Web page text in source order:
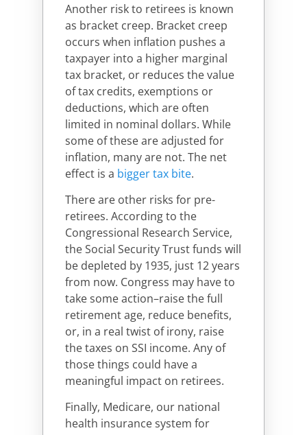
Another risk to retirees is known
as bracket creep. Bracket creep
occurs when inflation pushes a
taxpayer into a higher marginal
tax bracket, or reduces the value
of tax credits, exemptions or
deductions, which are often
limited in nominal dollars. While
some of these are adjusted for
inflation, many are not. The net
effect is a bigger tax bite.
There are other risks for pre-
retirees. According to the
Congressional Research Service,
the Social Security Trust funds will
be depleted by 1935, just 12 years
from now. Congress may have to
take some action–raise the full
retirement age, reduce benefits,
or, in a real twist of irony, raise
the taxes on SSI income. Any of
those things could have a
meaningful impact on retirees.
Finally, Medicare, our national
health insurance system for